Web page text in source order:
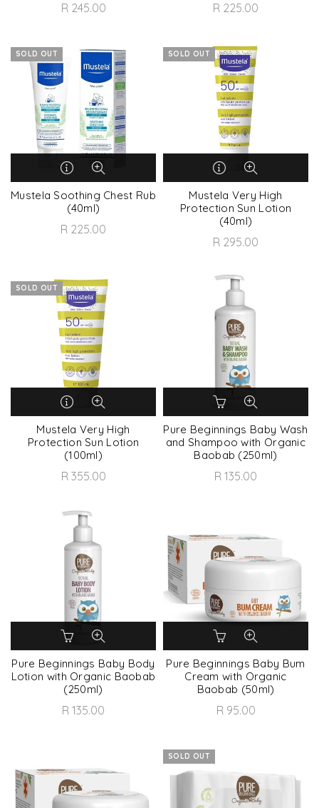
R 245.00 R 225.00
SOLD OUT
Mustela Soothing Chest Rub
(40ml)
R 225.00
SOLD OUT
Mustela Very High
Protection Sun Lotion
(40ml)
R 295.00
SOLD OUT
Mustela Very High
Protection Sun Lotion
(100ml)
R 355.00
Pure Beginnings Baby Wash
and Shampoo with Organic
Baobab (250ml)
R 135.00
Pure Beginnings Baby Body
Lotion with Organic Baobab
(250ml)
R 135.00
Pure Beginnings Baby Bum
Cream with Organic
Baobab (50ml)
R 95.00
SOLD OUT